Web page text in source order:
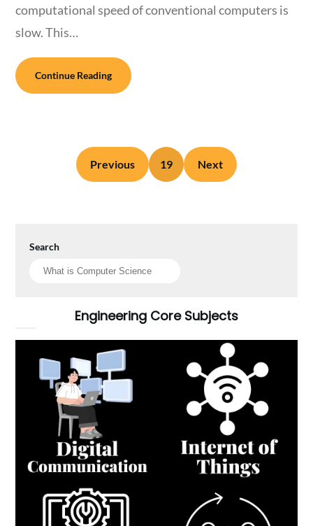
computational speed of conventional computers is
slow. This…
Continue Reading
Previous 19 Next
Search
Engineering Core Subjects